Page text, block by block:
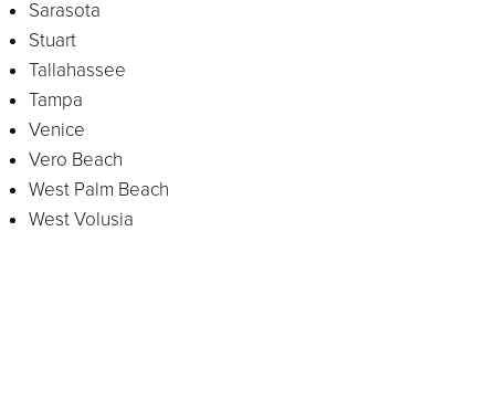
Sarasota
Stuart
Tallahassee
Tampa
Venice
Vero Beach
West Palm Beach
West Volusia